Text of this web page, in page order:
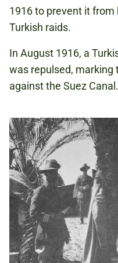
1916 to prevent it from
Turkish raids.
In August 1916, a
was repulsed, marking
against the Suez Canal.